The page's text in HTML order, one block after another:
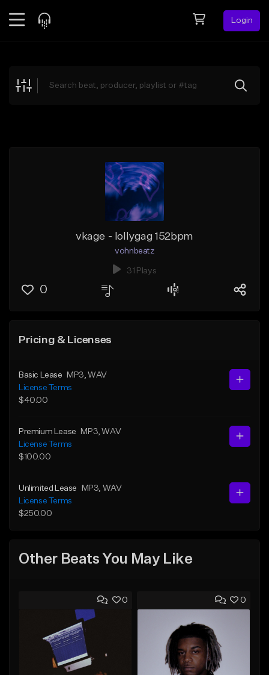
Login
Explore
vkage - lollygag 152bpm
vohnbeatz
31 Plays
0
Pricing & Licenses
Basic Lease MP3 , WAV
License Terms
$40.00
Premium Lease MP3 , WAV
License Terms
$100.00
Unlimited Lease MP3 , WAV
License Terms
$250.00
Other Beats You May Like
0 0